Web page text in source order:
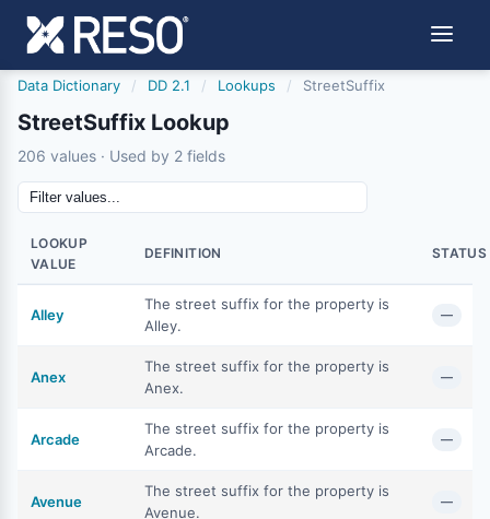
Data Dictionary / DD 2.1 / Lookups / StreetSuffix
StreetSuffix Lookup
206 values · Used by 2 fields
LOOKUP
VALUE
DEFINITION STATUS
Alley
The street suffix for the property is
Alley.
—
Anex
The street suffix for the property is
Anex.
—
Arcade
The street suffix for the property is
Arcade.
—
Avenue
The street suffix for the property is
Avenue.
—